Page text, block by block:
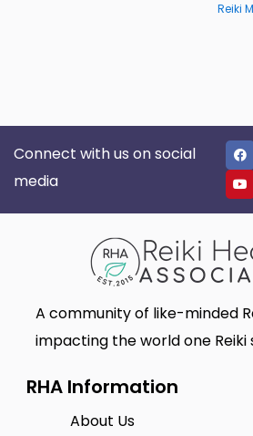
Reiki
Connect with us on social
media
A community of like-minded
impacting the world one Reiki
RHA Information
About Us